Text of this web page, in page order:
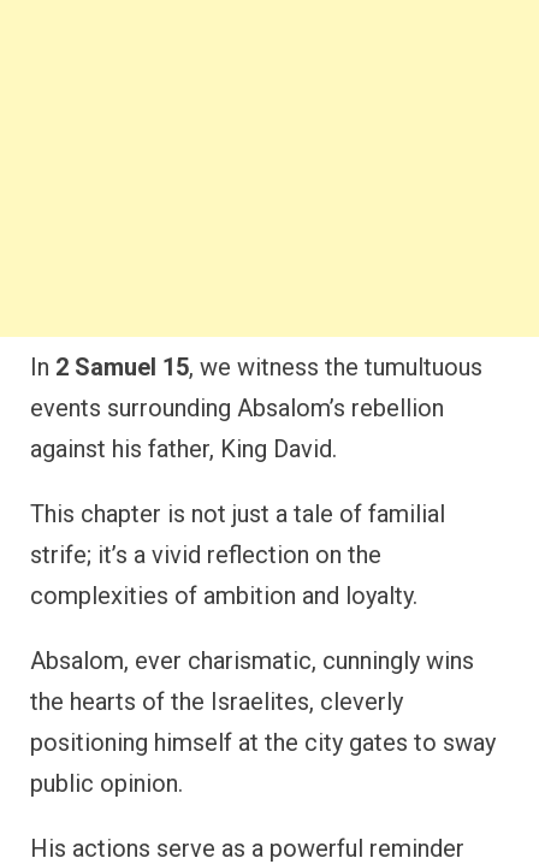
In 2 Samuel 15, we witness the tumultuous
events surrounding Absalom’s rebellion
against his father, King David.
This chapter is not just a tale of familial
strife; it’s a vivid reflection on the
complexities of ambition and loyalty.
Absalom, ever charismatic, cunningly wins
the hearts of the Israelites, cleverly
positioning himself at the city gates to sway
public opinion.
His actions serve as a powerful reminder